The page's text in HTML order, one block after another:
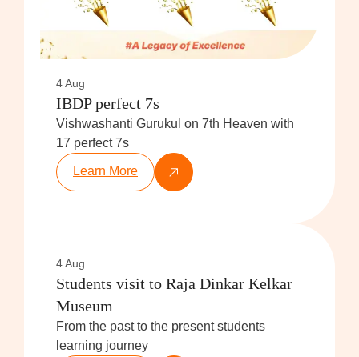
4 Aug
IBDP perfect 7s
Vishwashanti Gurukul on 7th Heaven with
17 perfect 7s
Learn More
4 Aug
Students visit to Raja Dinkar Kelkar
Museum
From the past to the present students
learning journey